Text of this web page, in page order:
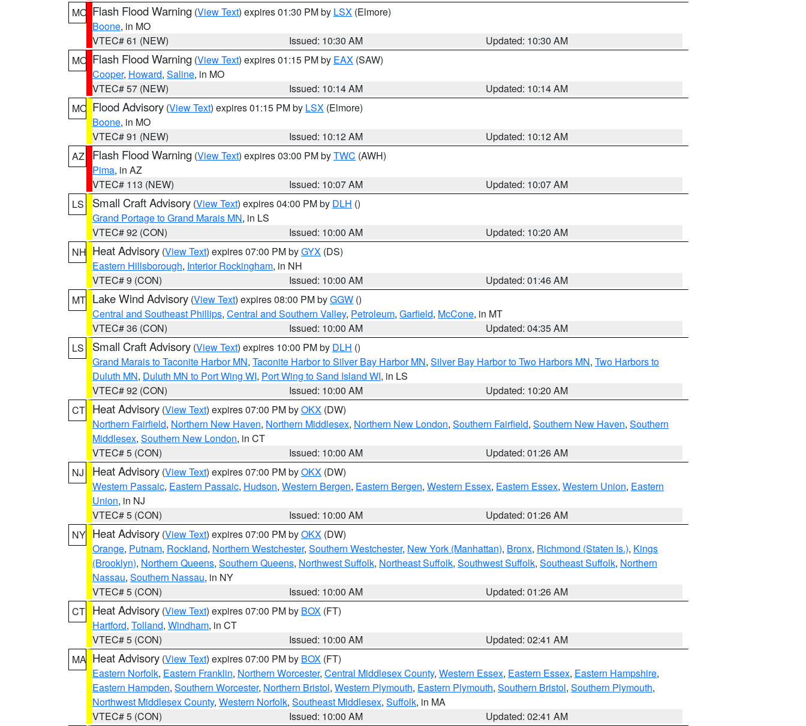
MO Flash Flood Warning (View Text) expires 01:30 PM by LSX (Elmore)
Boone, in MO
VTEC# 61 (NEW)
Issued: 10:30 AM
Updated: 10:30 AM
MO Flash Flood Warning (View Text) expires 01:15 PM by EAX (SAW)
Cooper, Howard, Saline, in MO
VTEC# 57 (NEW)
Issued: 10:14 AM
Updated: 10:14 AM
MO Flood Advisory (View Text) expires 01:15 PM by LSX (Elmore)
Boone, in MO
VTEC# 91 (NEW)
Issued: 10:12 AM
Updated: 10:12 AM
AZ
Flash Flood Warning (View Text) expires 03:00 PM byTWC (AWH)
Pima, in AZ
VTEC# 113 (NEW)
Issued: 10:07 AM
Updated: 10:07 AM
LS
Small Craft Advisory (View Text) expires 04:00 PM by DLH ()
Grand Portage to Grand Marais MN, in LS
VTEC# 92 (CON)
Issued: 10:00 AM
Updated: 10:20 AM
NH Heat Advisory (View Text) expires 07:00 PM byGYX (DS)
Eastern Hillsborough, Interior Rockingham, in NH
VTEC# 9 (CON)
Issued: 10:00 AM
Updated: 01:46 AM
MT Lake Wind Advisory (View Text) expires 08:00 PM byGGW ()
Central and Southeast Phillips, Central and Southern Valley, Petroleum, Garfield, McCone, in MT
VTEC# 36 (CON)
Issued: 10:00 AM
Updated: 04:35 AM
LS
Small Craft Advisory (View Text) expires 10:00 PM by DLH ()
Grand Marais to Taconite Harbor MN, Taconite Harbor to Silver Bay Harbor MN, Silver Bay Harbor to Two Harbors MN, Two Harbors to
Duluth MN, Duluth MN to Port Wing WI, Port Wing to Sand Island WI, in LS
VTEC# 92 (CON)
Issued: 10:00 AM
Updated: 10:20 AM
CT Heat Advisory (View Text) expires 07:00 PM byOKX (DW)
Northern Fairfield, Northern New Haven, Northern Middlesex, Northern New London, Southern Fairfield, Southern New Haven, Southern
Middlesex, Southern New London, in CT
VTEC# 5 (CON)
Issued: 10:00 AM
Updated: 01:26 AM
NJ
Heat Advisory (View Text) expires 07:00 PM byOKX (DW)
Western Passaic, Eastern Passaic, Hudson, Western Bergen, Eastern Bergen, Western Essex, Eastern Essex, Western Union, Eastern
Union, in NJ
VTEC# 5 (CON)
Issued: 10:00 AM
Updated: 01:26 AM
NY Heat Advisory (View Text) expires 07:00 PM byOKX (DW)
Orange, Putnam, Rockland, Northern Westchester, Southern Westchester, New York (Manhattan), Bronx, Richmond (Staten Is.), Kings
(Brooklyn), Northern Queens, Southern Queens, Northwest Suffolk, Northeast Suffolk, Southwest Suffolk, Southeast Suffolk, Northern
Nassau, Southern Nassau, in NY
VTEC# 5 (CON)
Issued: 10:00 AM
Updated: 01:26 AM
CT Heat Advisory (View Text) expires 07:00 PM by BOX (FT)
Hartford, Tolland, Windham, in CT
VTEC# 5 (CON)
Issued: 10:00 AM
Updated: 02:41 AM
MA Heat Advisory (View Text) expires 07:00 PM by BOX (FT)
Eastern Norfolk, Eastern Franklin, Northern Worcester, Central Middlesex County, Western Essex, Eastern Essex, Eastern Hampshire,
Eastern Hampden, Southern Worcester, Northern Bristol, Western Plymouth, Eastern Plymouth, Southern Bristol, Southern Plymouth,
Northwest Middlesex County, Western Norfolk, Southeast Middlesex, Suffolk, in MA
VTEC# 5 (CON)
Issued: 10:00 AM
Updated: 02:41 AM